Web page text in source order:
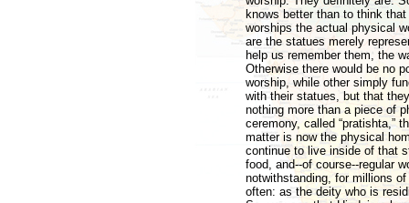
knows better than to think
worships the actual physical
are the statues merely
help us remember them, the
Otherwise there would be no
worship, while other simply
with their statues, but that
nothing more than a piece of
ceremony, called “pratishta,”
matter is now the physical
continue to live inside of that
food, and--of course--regular
notwithstanding, for millions
often: as the deity who is